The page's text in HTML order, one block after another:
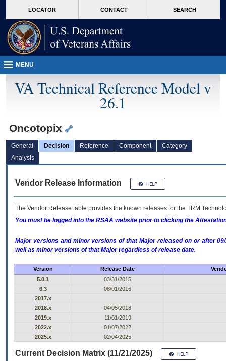
VA
page
content
LOCATOR CONTACT SEARCH
MENU
VA Technical Reference Model v
26.1
Oncotopix
General Decision Reference Component
Category
Analysis
Vendor Release Information
The Vendor Release table provides the known releases for the TRM
You must be logged into the RSAA website prior to clicking the
Major versions and minor versions of that Major released on or after
well as minor versions of that Major regardless of release date.
Version Release Date
5.0.1
03/31/2015
6.3
08/01/2016
2017.x
2018.x
04/05/2018
2019.x
11/01/2019
2022.x
01/07/2022
2025.x
02/04/2025
Current Decision Matrix (11/21/2025)